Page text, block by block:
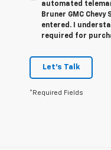
automated
Bruner GMC
entered. I
required for
Let's Talk
*Required Fields